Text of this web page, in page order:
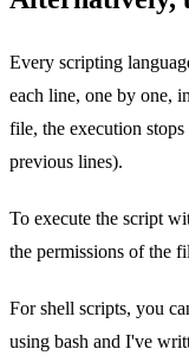
Every scripting
each line, one by one,
file, the execution
previous lines).
To execute the script
the permissions of the
For shell scripts, you
using bash and I've